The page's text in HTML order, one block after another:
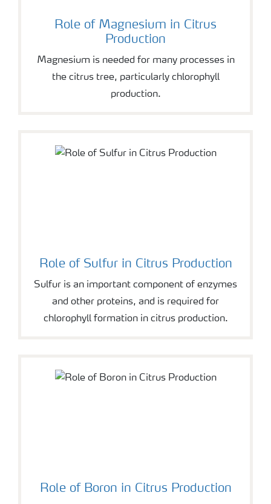
Role of Magnesium in Citrus
Production
Magnesium is needed for many processes in
the citrus tree, particularly chlorophyll
production.
Role of Sulfur in Citrus Production
Sulfur is an important component of enzymes
and other proteins, and is required for
chlorophyll formation in citrus production.
Role of Boron in Citrus Production